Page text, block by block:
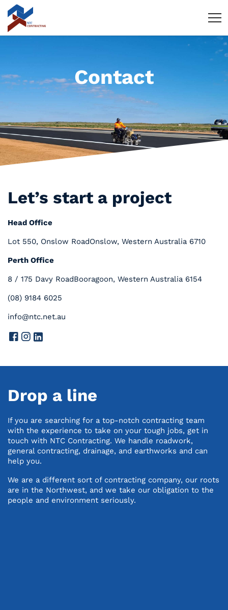
Contact
Let’s start a project
Head Office
Lot 550, Onslow RoadOnslow, Western Australia 6710
Perth Office
8 / 175 Davy RoadBooragoon, Western Australia 6154
(08) 9184 6025
info@ntc.net.au
Drop a line
If you are searching for a top-notch contracting team
with the experience to take on your tough jobs, get in
touch with NTC Contracting. We handle roadwork,
general contracting, drainage, and earthworks and can
help you.
We are a different sort of contracting company, our roots
are in the Northwest, and we take our obligation to the
people and environment seriously.